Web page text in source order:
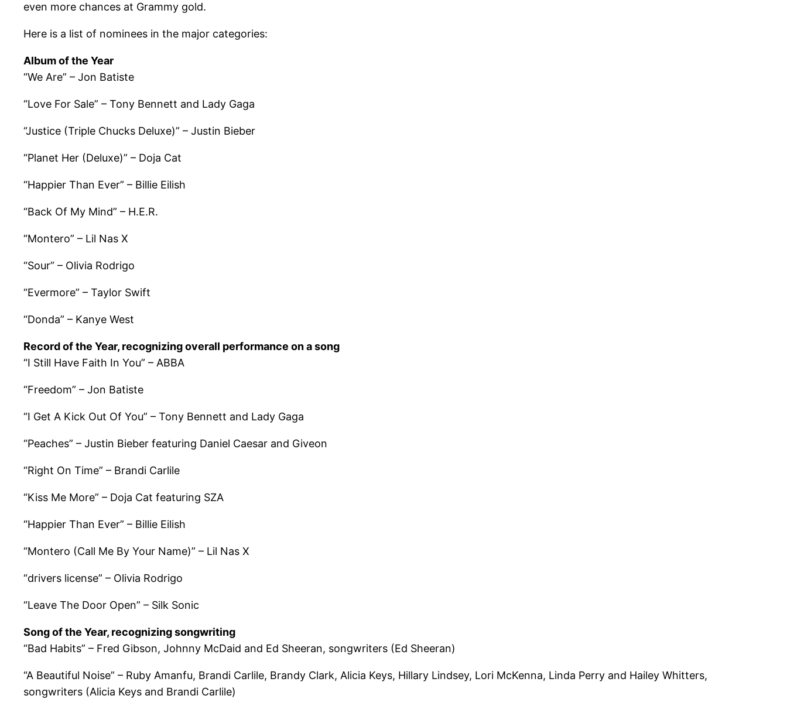
even more chances at Grammy gold.
Here is a list of nominees in the major categories:
Album of the Year
“We Are” – Jon Batiste
“Love For Sale” – Tony Bennett and Lady Gaga
“Justice (Triple Chucks Deluxe)” – Justin Bieber
“Planet Her (Deluxe)” – Doja Cat
“Happier Than Ever” – Billie Eilish
“Back Of My Mind” – H.E.R.
“Montero” – Lil Nas X
“Sour” – Olivia Rodrigo
“Evermore” – Taylor Swift
“Donda” – Kanye West
Record of the Year, recognizing overall performance on a song
“I Still Have Faith In You” – ABBA
“Freedom” – Jon Batiste
“I Get A Kick Out Of You” – Tony Bennett and Lady Gaga
“Peaches” – Justin Bieber featuring Daniel Caesar and Giveon
“Right On Time” – Brandi Carlile
“Kiss Me More” – Doja Cat featuring SZA
“Happier Than Ever” – Billie Eilish
“Montero (Call Me By Your Name)” – Lil Nas X
“drivers license” – Olivia Rodrigo
“Leave The Door Open” – Silk Sonic
Song of the Year, recognizing songwriting
“Bad Habits” – Fred Gibson, Johnny McDaid and Ed Sheeran, songwriters (Ed Sheeran)
“A Beautiful Noise” – Ruby Amanfu, Brandi Carlile, Brandy Clark, Alicia Keys, Hillary Lindsey, Lori McKenna, Linda Perry and Hailey Whitters,
songwriters (Alicia Keys and Brandi Carlile)